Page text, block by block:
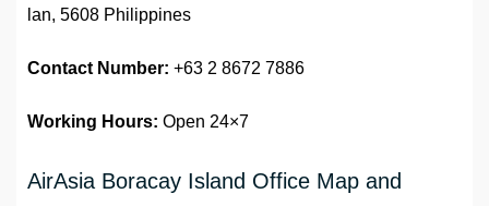
lan, 5608 Philippines
Contact Number: +63 2 8672 7886
Working Hours: Open 24×7
AirAsia Boracay Island Office Map and